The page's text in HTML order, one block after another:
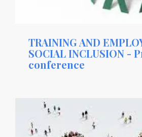
TRAINING AND
SOCIAL INCLUSION -
conference